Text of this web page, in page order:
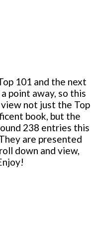
101 and the next
point away, so this
not just the Top
book, but the
238 entries this
are presented
down and view,